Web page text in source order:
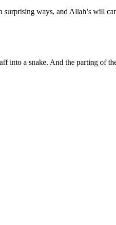
ways, and Allah’s will
into a snake. And the parting of